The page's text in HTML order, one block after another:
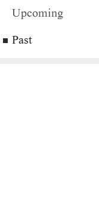
Upcoming
Past